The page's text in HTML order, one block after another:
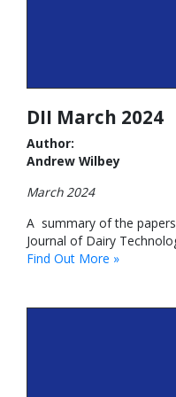
DII March 2024
Author:
Andrew Wilbey
March 2024
A summary of the
Journal of Dairy
Find Out More »